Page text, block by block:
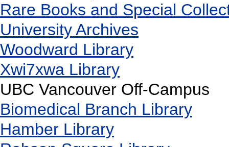
Rare Books and Special
University Archives
Woodward Library
Xwi7xwa Library
UBC Vancouver Off-Campus
Biomedical Branch Library
Hamber Library